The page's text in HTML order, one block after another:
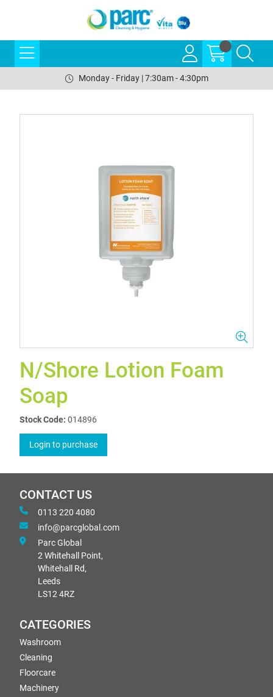
Monday - Friday | 7:30am - 4:30pm
N/Shore Lotion Foam
Soap
Stock Code: 014896
Login to purchase
CONTACT US
0113 220 4080
info@parcglobal.com
Parc Global
2 Whitehall Point,
Whitehall Rd,
Leeds
LS12 4RZ
CATEGORIES
Washroom
Cleaning
Floorcare
Machinery